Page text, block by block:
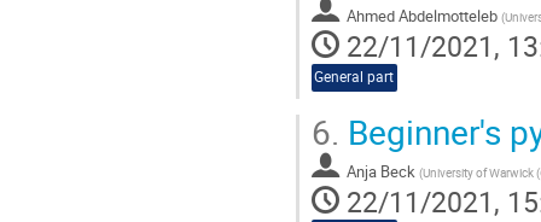
Ahmed Abdelmotteleb (
22/11/2021,
General part
6. Beginner's
Anja Beck (University of Warwick
22/11/2021,